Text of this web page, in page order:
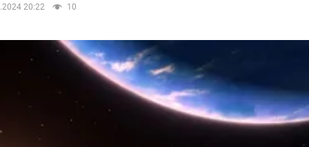
20:22
10